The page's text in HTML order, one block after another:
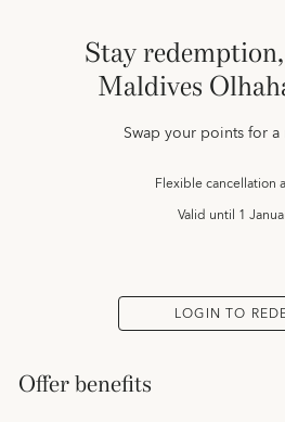
Stay
Maldives
Swap your points for
Flexible cancellation
Valid until 1
LOGIN TO
Offer benefits